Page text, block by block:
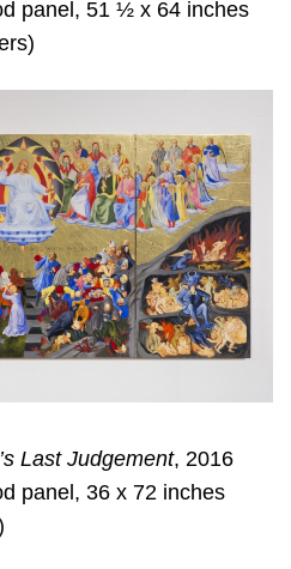
panel, 51 ½ x 64 inches
Last Judgement, 2016
panel, 36 x 72 inches